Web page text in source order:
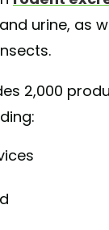
urine, as
2,000